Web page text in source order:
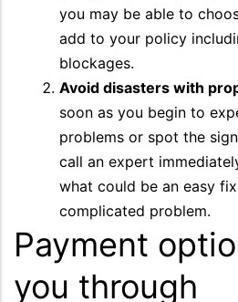
you may be able to
add to your policy
blockages.
Avoid disasters with
soon as you begin to
problems or spot the
call an expert
what could be an easy
complicated problem.
Payment
you through